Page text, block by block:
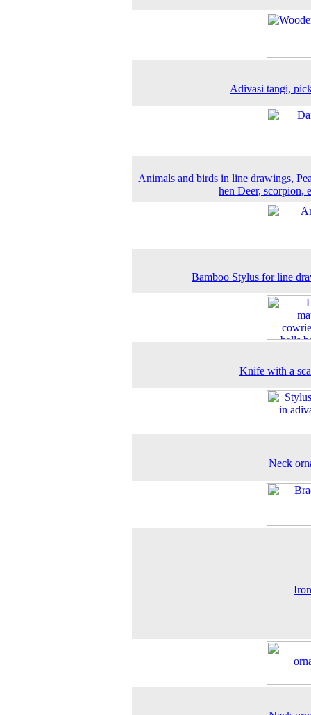
Adivasi tangi,
Animals and birds in line drawings,
hen Deer, scorpion,
Bamboo Stylus for line
Knife with a
Neck